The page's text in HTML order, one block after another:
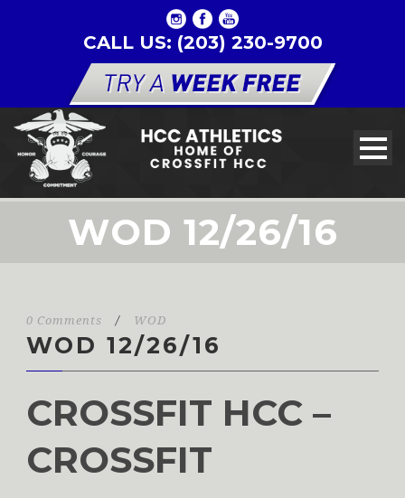
CALL US: (203) 230-9700
WOD 12/26/16
0 Comments / WOD
WOD 12/26/16
CROSSFIT HCC –
CROSSFIT